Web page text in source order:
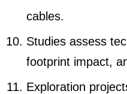
cables.
Studies assess
footprint impact,
Exploration